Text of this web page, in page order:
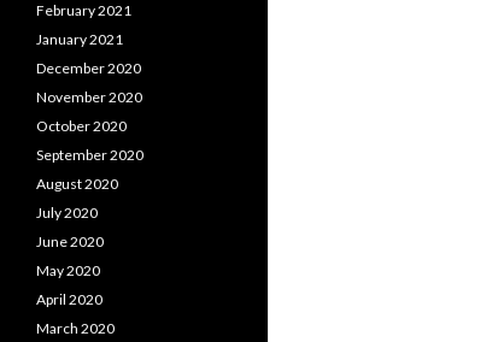
February 2021
January 2021
December 2020
November 2020
October 2020
September 2020
August 2020
July 2020
June 2020
May 2020
April 2020
March 2020